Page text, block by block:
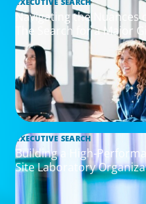
Navigating the Nuances
The Search for a Major
EXECUTIVE SEARCH
Building a High-
Site Laboratory